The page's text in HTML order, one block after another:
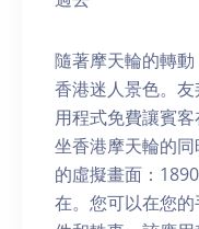
隨著摩天輪的轉
香港迷人景色。
用程式免費讓賓
坐香港摩天輪的
的虛擬畫面：
在。您可以在您